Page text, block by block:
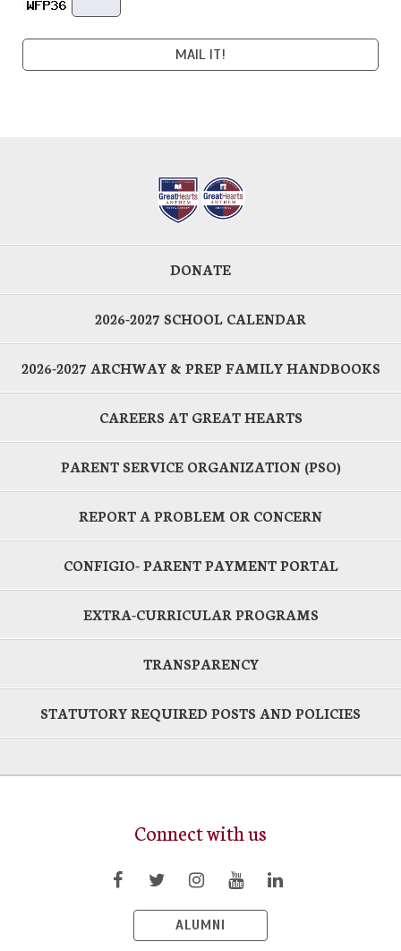
DONATE
2026-2027 SCHOOL CALENDAR
2026-2027 ARCHWAY & PREP FAMILY HANDBOOKS
CAREERS AT GREAT HEARTS
PARENT SERVICE ORGANIZATION (PSO)
REPORT A PROBLEM OR CONCERN
CONFIGIO- PARENT PAYMENT PORTAL
EXTRA-CURRICULAR PROGRAMS
TRANSPARENCY
STATUTORY REQUIRED POSTS AND POLICIES
Connect with us
ALUMNI